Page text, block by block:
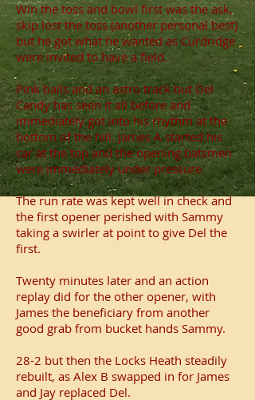
Win the toss and bowl first was the ask,
skip lost the toss (another personal best)
but he got what he wanted as Curdridge
were invited to have a field.
Pink balls and an astro track but Del
Candy has seen it all before and
immediately got into his rhythm at the
bottom of the hill. James A started his
car at the top and the opening batsmen
were immediately under pressure.
The run rate was kept well in check and
the first opener perished with Sammy
taking a swirler at point to give Del the
first.
Twenty minutes later and an action
replay did for the other opener, with
James the beneficiary from another
good grab from bucket hands Sammy.
28-2 but then the Locks Heath steadily
rebuilt, as Alex B swapped in for James
and Jay replaced Del.